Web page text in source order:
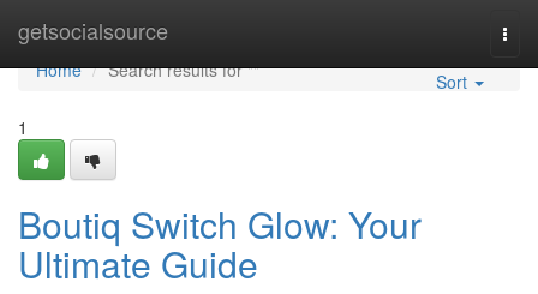
getsocialsource
Home
Home
Search results for ""
Sort
1
Boutiq Switch Glow: Your
Ultimate Guide